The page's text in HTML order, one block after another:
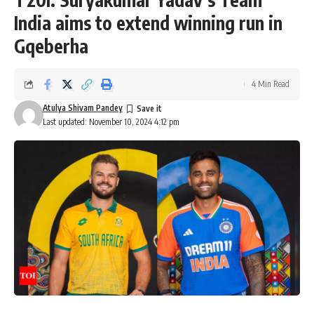
India aims to extend winning run in
Gqeberha
Last updated: November 10, 2024 4:12 pm
Atulya Shivam Pandey
4 Min Read